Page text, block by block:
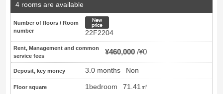
4 rooms are available
Number of floors / Room
number
22F2204
Rent, Management and common
service fees
¥460,000 ¥0
Deposit, key money 3.0 months Non
Floor square 1bedroom 71.41㎡